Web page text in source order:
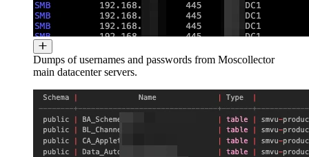
Dumps of usernames and passwords from Moscollector
main datacenter servers.